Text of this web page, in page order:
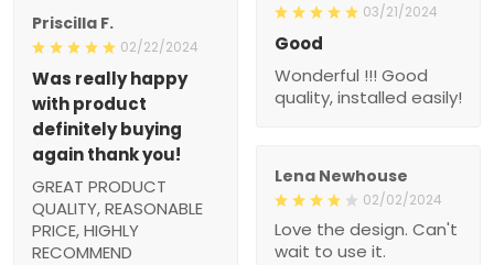
03/21/2024
Good
Wonderful !!! Good
quality, installed easily!
Priscilla F.
02/22/2024
Was really happy
with product
definitely buying
again thank you!
GREAT PRODUCT
QUALITY, REASONABLE
PRICE, HIGHLY
RECOMMEND
Lena Newhouse
02/02/2024
Love the design. Can't
wait to use it.